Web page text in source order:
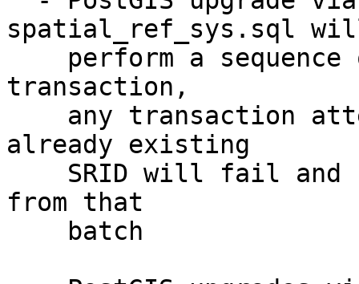
spatial_ref_sys.sql
transaction,
already existing
from that